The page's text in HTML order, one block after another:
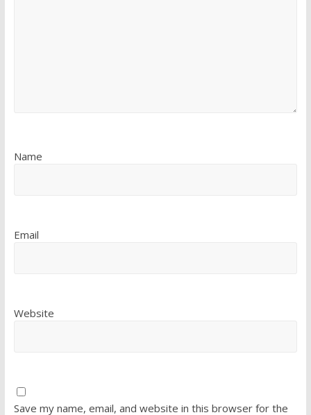
Name
Email
Website
Save my name, email, and website in this browser for the